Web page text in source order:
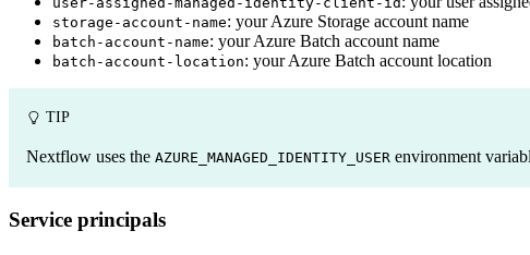
storage-account-name: your Azure Storage account name
batch-account-name: your Azure Batch account name
batch-account-location: your Azure Batch account location
TIP
Nextflow uses the AZURE_MANAGED_IDENTITY_USER environment
Service principals